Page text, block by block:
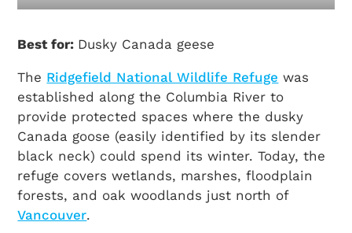
Best for: Dusky Canada geese
The Ridgefield National Wildlife Refuge was
established along the Columbia River to
provide protected spaces where the dusky
Canada goose (easily identified by its slender
black neck) could spend its winter. Today, the
refuge covers wetlands, marshes, floodplain
forests, and oak woodlands just north of
Vancouver.